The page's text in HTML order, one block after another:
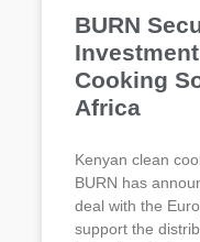
BURN
Cooking
Africa
Kenyan clean
BURN has
deal with the
support the